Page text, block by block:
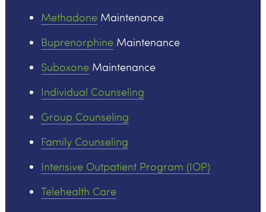
MethadoneMaintenance
BuprenorphineMaintenance
SuboxoneMaintenance
Individual Counseling
Group Counseling
Family Counseling
Intensive Outpatient Program (IOP)
Telehealth Care